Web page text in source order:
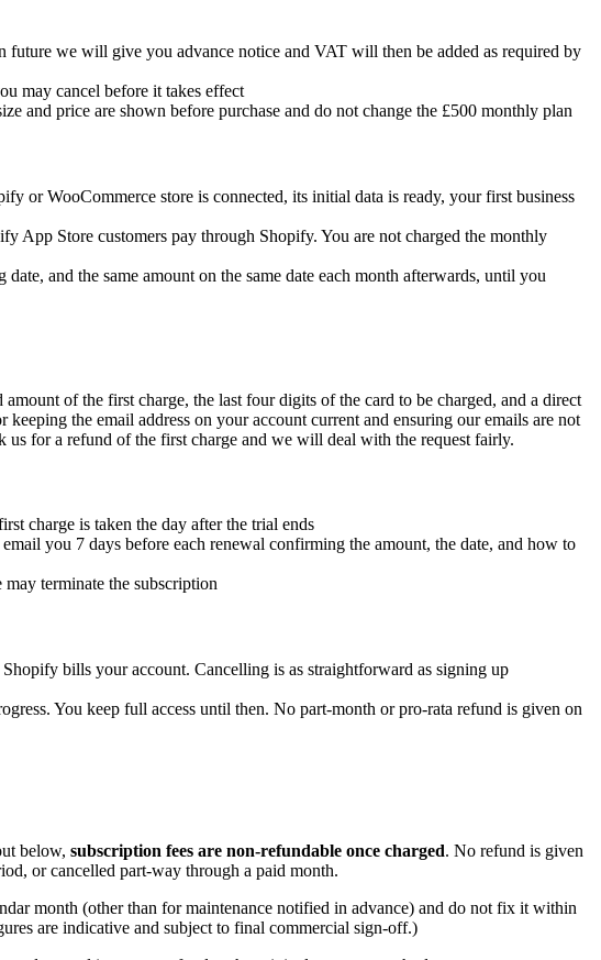
we will give you advance notice and VAT will then be added as required by
may cancel before it takes effect
and price are shown before purchase and do not change the £500 monthly plan
or WooCommerce store is connected, its initial data is ready, your first business
App Store customers pay through Shopify. You are not charged the monthly
and the same amount on the same date each month afterwards, until you
of the first charge, the last four digits of the card to be charged, and a direct
the email address on your account current and ensuring our emails are not
for a refund of the first charge and we will deal with the request fairly.
charge is taken the day after the trial ends
you 7 days before each renewal confirming the amount, the date, and how to
terminate the subscription
bills your account. Cancelling is as straightforward as signing up
You keep full access until then. No part-month or pro-rata refund is given on
below, subscription fees are non-refundable once charged. No refund is given
or cancelled part-way through a paid month.
month (other than for maintenance notified in advance) and do not fix it within
are indicative and subject to final commercial sign-off.)